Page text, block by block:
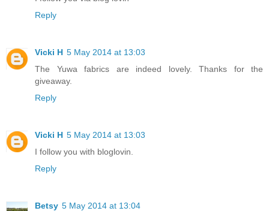
Reply
Vicki H 5 May 2014 at 13:03
The Yuwa fabrics are indeed lovely. Thanks for the
giveaway.
Reply
Vicki H 5 May 2014 at 13:03
I follow you with bloglovin.
Reply
Betsy 5 May 2014 at 13:04